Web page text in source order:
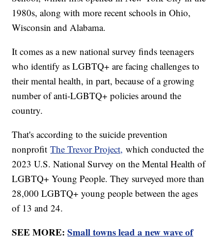
1980s, along with more recent schools in Ohio,
Wisconsin and Alabama.
It comes as a new national survey finds teenagers
who identify as LGBTQ+ are facing challenges to
their mental health, in part, because of a growing
number of anti-LGBTQ+ policies around the
country.
That's according to the suicide prevention
nonprofitThe Trevor Project, which conducted the
2023 U.S. National Survey on the Mental Health of
LGBTQ+ Young People. They surveyed more than
28,000 LGBTQ+ young people between the ages
of 13 and 24.
SEE MORE:Small towns lead a new wave of